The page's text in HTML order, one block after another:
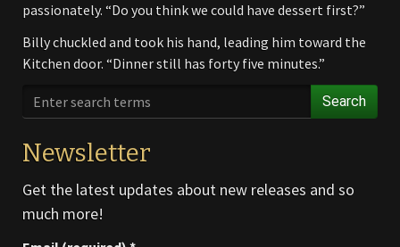
passionately. “Do you think we could have dessert first?”
Billy chuckled and took his hand, leading him toward the
Kitchen door. “Dinner still has forty five minutes.”
Search
Newsletter
Get the latest updates about new releases and so
much more!